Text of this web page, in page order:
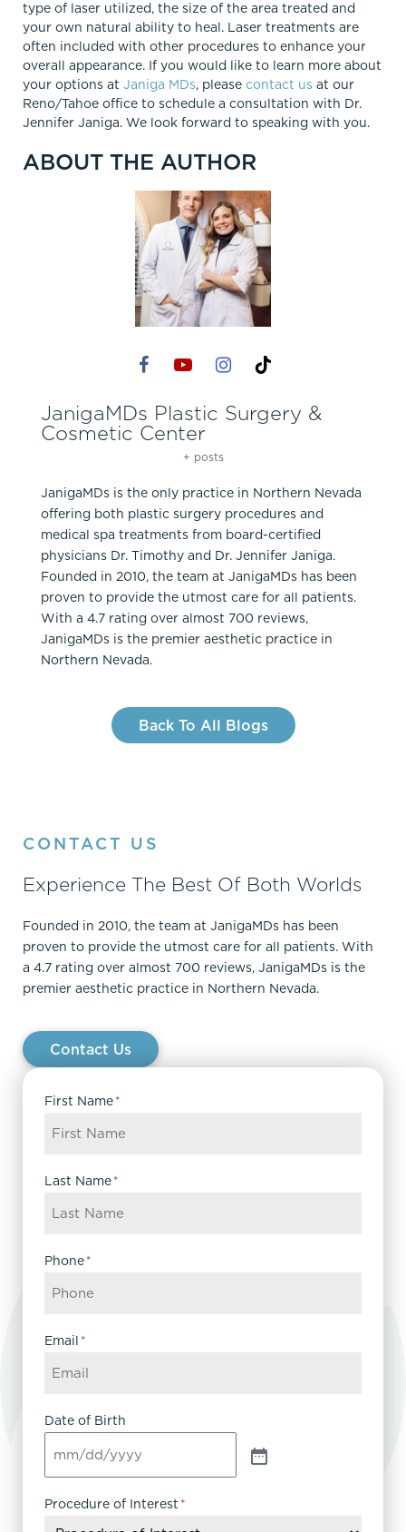
type of laser utilized, the size of the area treated and
your own natural ability to heal. Laser treatments are
often included with other procedures to enhance your
overall appearance. If you would like to learn more about
your options at Janiga MDs, please contact us at our
Reno/Tahoe office to schedule a consultation with Dr.
Jennifer Janiga. We look forward to speaking with you.
ABOUT THE AUTHOR
JanigaMDs Plastic Surgery &
Cosmetic Center
+ posts
JanigaMDs is the only practice in Northern Nevada
offering both plastic surgery procedures and
medical spa treatments from board-certified
physicians Dr. Timothy and Dr. Jennifer Janiga.
Founded in 2010, the team at JanigaMDs has been
proven to provide the utmost care for all patients.
With a 4.7 rating over almost 700 reviews,
JanigaMDs is the premier aesthetic practice in
Northern Nevada.
Back To All Blogs
CONTACT US
Experience The Best Of Both Worlds
Founded in 2010, the team at JanigaMDs has been
proven to provide the utmost care for all patients. With
a 4.7 rating over almost 700 reviews, JanigaMDs is the
premier aesthetic practice in Northern Nevada.
Contact Us
First Name*
Last Name*
Phone*
Email *
Date of Birth
Procedure of Interest *